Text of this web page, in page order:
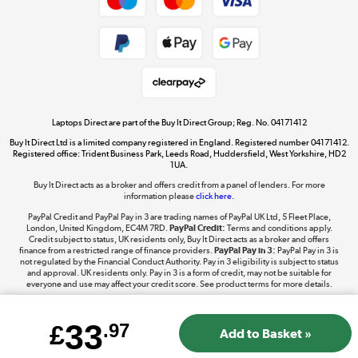
Dive into incredible value
Shop now »
The hot tub specialists
Shop now »
Laptops Direct are part of the Buy It Direct Group; Reg. No. 04171412
Buy It Direct Ltd is a limited company registered in England. Registered number 04171412.
Registered office: Trident Business Park, Leeds Road, Huddersfield, West Yorkshire, HD2
1UA.
Buy It Direct acts as a broker and offers credit from a panel of lenders. For more
information pleaseclick here.
PayPal Credit and PayPal Pay in 3 are trading names of PayPal UK Ltd, 5 Fleet Place,
London, United Kingdom, EC4M 7RD. PayPal Credit: Terms and conditions apply.
Credit subject to status, UK residents only, Buy It Direct acts as a broker and offers
finance from a restricted range of finance providers. PayPal Pay in 3: PayPal Pay in 3 is
not regulated by the Financial Conduct Authority. Pay in 3 eligibility is subject to status
and approval. UK residents only. Pay in 3 is a form of credit, may not be suitable for
everyone and use may affect your credit score. See product terms for more details.
£33.97